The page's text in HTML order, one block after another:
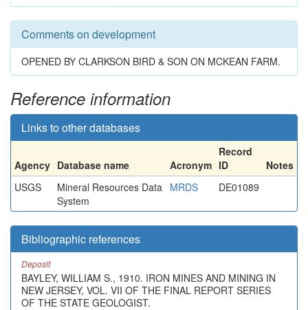
Comments on development
OPENED BY CLARKSON BIRD & SON ON MCKEAN FARM.
Reference information
Links to other databases
Agency Database name Acronym
Record
ID
Notes
USGS
Mineral Resources Data
System
MRDS DE01089
Bibliographic references
Deposit
BAYLEY, WILLIAM S., 1910. IRON MINES AND MINING IN
NEW JERSEY, VOL. VII OF THE FINAL REPORT SERIES
OF THE STATE GEOLOGIST.